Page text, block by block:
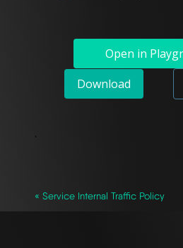
Open in
Download
`
« Service Internal Traffic Policy